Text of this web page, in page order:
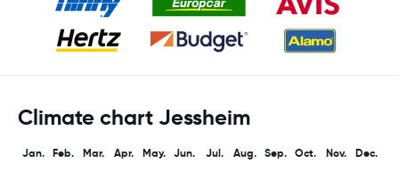
Climate chart Jessheim
Jan. Feb. Mar. Apr. May. Jun. Jul. Aug. Sep. Oct. Nov. Dec.